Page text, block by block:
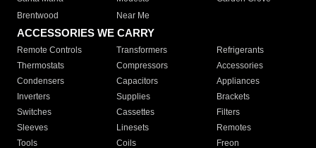
Brentwood
Near Me
ACCESSORIES WE CARRY
Remote Controls Transformers
Refrigerants
Thermostats
Compressors
Accessories
Condensers
Capacitors
Appliances
Inverters
Supplies
Brackets
Switches
Cassettes
Filters
Sleeves
Linesets
Remotes
Tools
Coils Freon